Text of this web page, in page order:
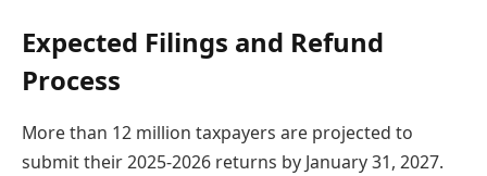
Expected Filings and Refund
Process
More than 12 million taxpayers are projected to
submit their 2025-2026 returns by January 31, 2027.